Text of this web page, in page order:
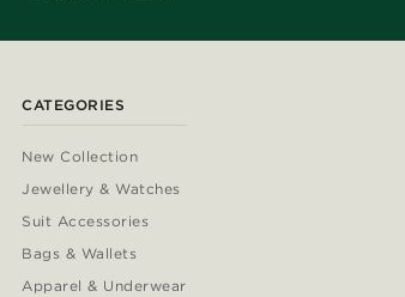
CATEGORIES
New Collection
Jewellery & Watches
Suit Accessories
Bags & Wallets
Apparel & Underwear